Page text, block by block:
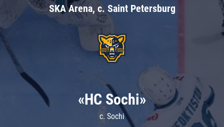
SKA Arena, c. Saint Petersburg
«HC Sochi»
c. Sochi